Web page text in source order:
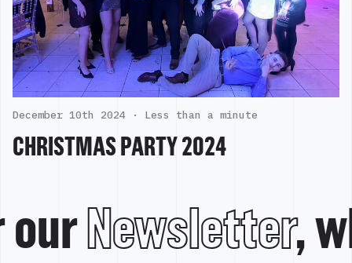
December 10th 2024 · Less than a minute
CHRISTMAS PARTY 2024
Newsletter,